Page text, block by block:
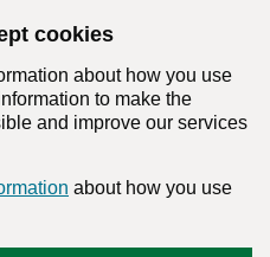
cookies
about how you use
to make the
and improve our services
about how you use